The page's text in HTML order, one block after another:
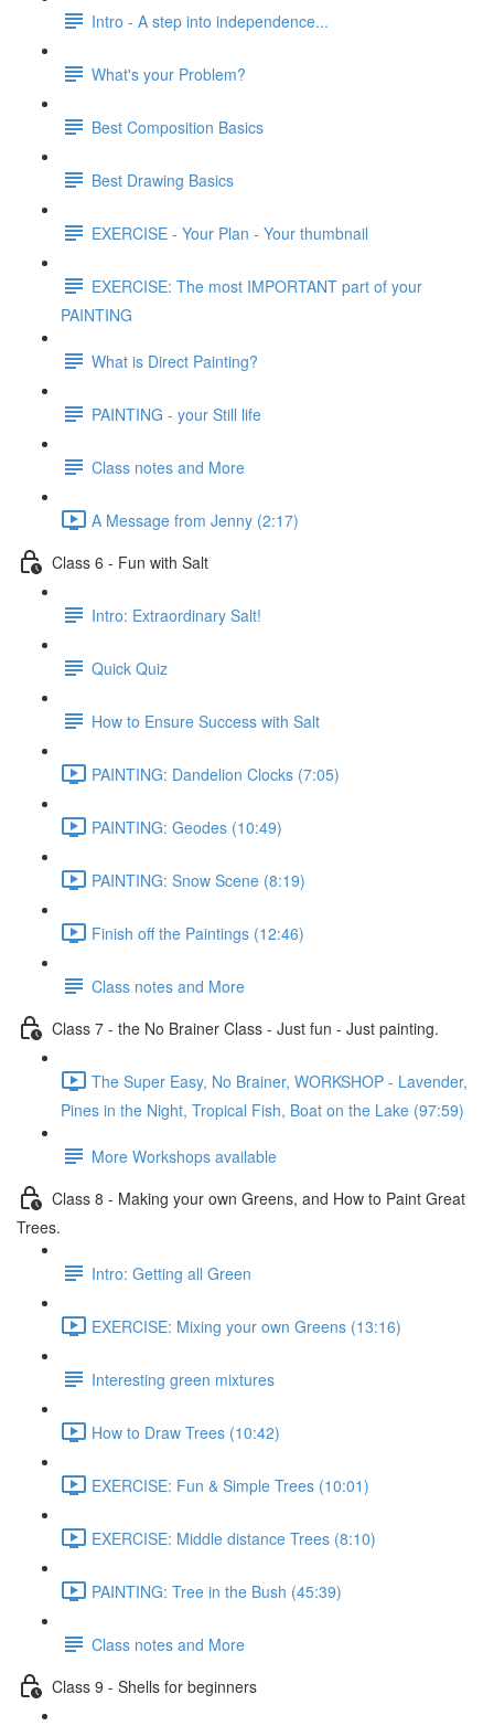
Intro - A step into independence...
What's your Problem?
Best Composition Basics
Best Drawing Basics
EXERCISE - Your Plan - Your thumbnail
EXERCISE: The most IMPORTANT part of your
PAINTING
What is Direct Painting?
PAINTING - your Still life
Class notes and More
A Message from Jenny (2:17)
Class 6 - Fun with Salt
Intro: Extraordinary Salt!
Quick Quiz
How to Ensure Success with Salt
PAINTING: Dandelion Clocks (7:05)
PAINTING: Geodes (10:49)
PAINTING: Snow Scene (8:19)
Finish off the Paintings (12:46)
Class notes and More
Class 7 - the No Brainer Class - Just fun - Just painting.
The Super Easy, No Brainer, WORKSHOP - Lavender,
Pines in the Night, Tropical Fish, Boat on the Lake (97:59)
More Workshops available
Class 8 - Making your own Greens, and How to Paint Great
Trees.
Intro: Getting all Green
EXERCISE: Mixing your own Greens (13:16)
Interesting green mixtures
How to Draw Trees (10:42)
EXERCISE: Fun & Simple Trees (10:01)
EXERCISE: Middle distance Trees (8:10)
PAINTING: Tree in the Bush (45:39)
Class notes and More
Class 9 - Shells for beginners